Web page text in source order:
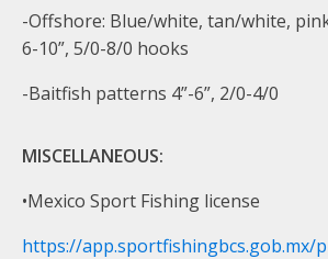
-Offshore: Blue/white, tan/white,
6-10”, 5/0-8/0 hooks
-Baitfish patterns 4”-6”, 2/0-4/0
MISCELLANEOUS:
•Mexico Sport Fishing license
https://app.sportfishingbcs.gob.mx/